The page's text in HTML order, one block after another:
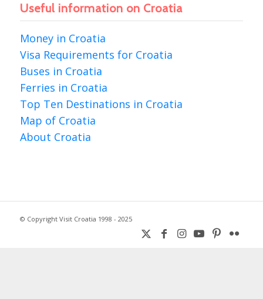
Useful information on Croatia
Money in Croatia
Visa Requirements for Croatia
Buses in Croatia
Ferries in Croatia
Top Ten Destinations in Croatia
Map of Croatia
About Croatia
© Copyright Visit Croatia 1998 - 2025